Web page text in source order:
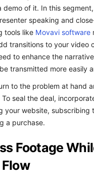
demo of it. In this
speaking and
tools like Movavi software
transitions to your video
to enhance the
transmitted more easily
to the problem at hand
seal the deal,
your website, subscribing
a purchase.
Footage